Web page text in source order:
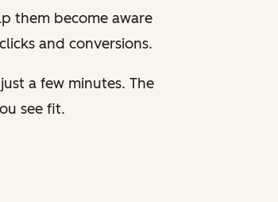
them become aware
and conversions.
a few minutes. The
see fit.